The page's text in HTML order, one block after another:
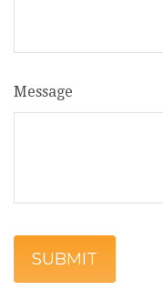
Message